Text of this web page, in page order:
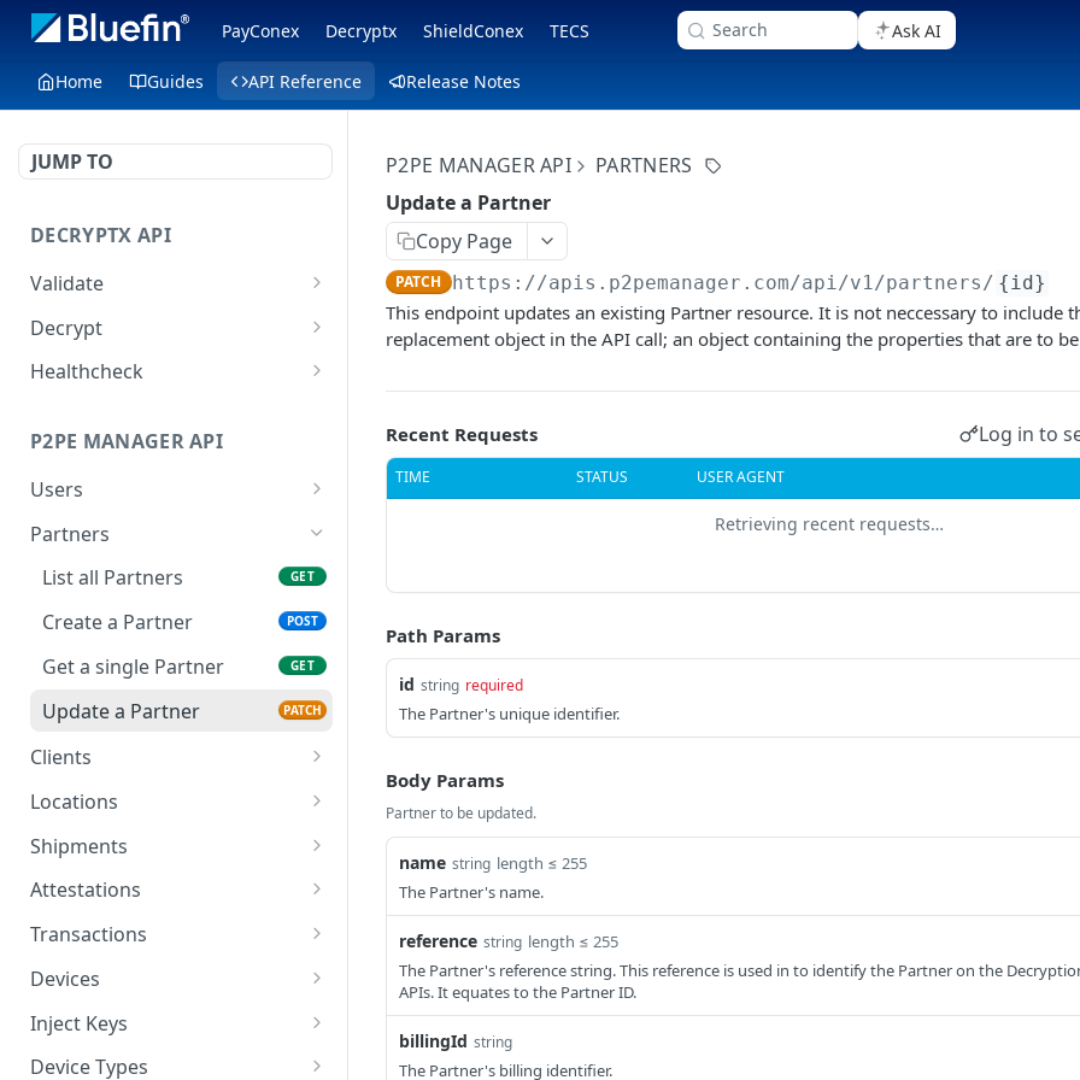
PayConex Decryptx ShieldConex TECS Search Ask AI
Home Guides API Reference Release Notes
JUMP TO
DECRYPTX API
Validate
Validate a Partner
Validate a Device
Decrypt
Decrypt P2PE data
Healthcheck
P2PE MANAGER API
Users
List all Users
Create a User POST
Get a single User GET
Delete a User DEL
Update a User PATCH
Partners
List all Partners
GET
Create a Partner POST
Get a single Partner GET
Update a Partner PATCH
Clients
List all Clients
Create a Client
Get a single Client
Delete a Client
Update a Client
Locations
Get all Locations
Create a Location
Read a Location
Delete a Location
Update a Location
Shipments
List all Shipments
Create a Shipment
Get a single Shipment
Update a Shipment
Attestations
List all Attestation
Create an Attestation
Get a single Attestation
Transactions
List all Transactions
Create a Transaction
Get a single Transaction
Devices
List all Devices
Create a Device
Inject Keys
List all Inject Keys
Device Types
P2PE MANAGER API
PARTNERS
Update a Partner
Copy Page
PATCH https://apis.p2pemanager.com/api/v1/partners/ {id}
This endpoint updates an existing Partner resource. It is not neccessary to include
replacement object in the API call; an object containing the properties that are to
Recent Requests Log in to
TIME STATUS USER AGENT
Retrieving recent requests…
Path Params
id string required
The Partner's unique identifier.
Body Params
Partner to be updated.
name string length ≤ 255
The Partner's name.
reference string length ≤ 255
The Partner's reference string. This reference is used in to identify the Partner on the
APIs. It equates to the Partner ID.
billingId string
The Partner's billing identifier.